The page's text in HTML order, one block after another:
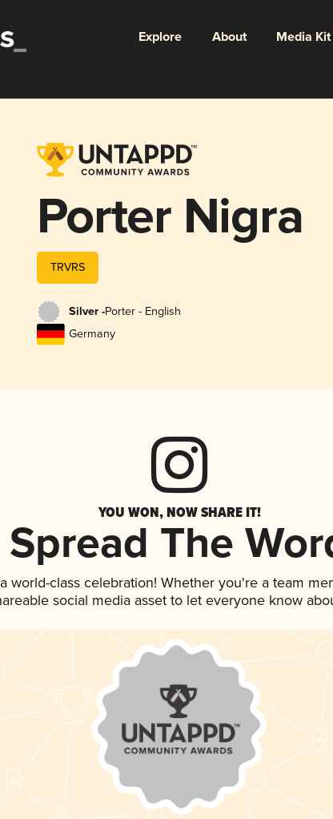
Explore About Media
Porter Nigra
TRVRS
Silver -Porter - English
Germany
YOU WON, NOW SHARE IT!
Spread The
world-class celebration! Whether you're a team
social media asset to let everyone know